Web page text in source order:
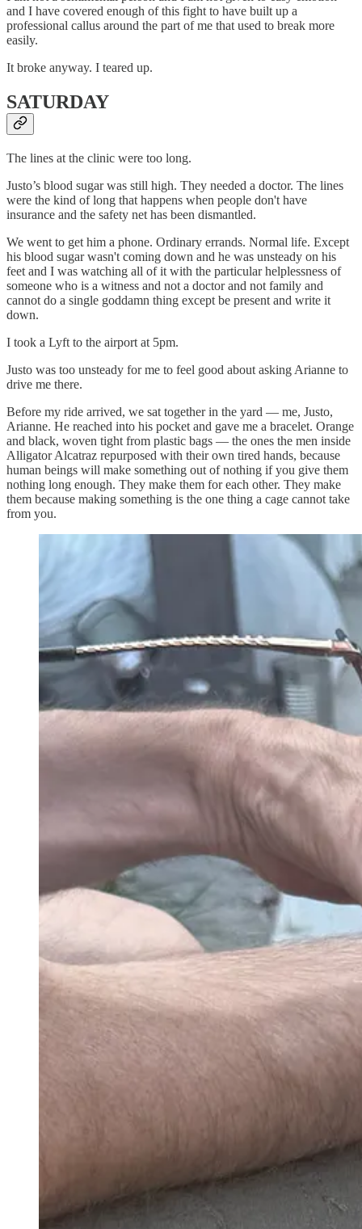
and I have covered enough of this fight to have built up a
professional callus around the part of me that used to break more
easily.
It broke anyway. I teared up.
SATURDAY
The lines at the clinic were too long.
Justo’s blood sugar was still high. They needed a doctor. The lines
were the kind of long that happens when people don't have
insurance and the safety net has been dismantled.
We went to get him a phone. Ordinary errands. Normal life. Except
his blood sugar wasn't coming down and he was unsteady on his
feet and I was watching all of it with the particular helplessness of
someone who is a witness and not a doctor and not family and
cannot do a single goddamn thing except be present and write it
down.
I took a Lyft to the airport at 5pm.
Justo was too unsteady for me to feel good about asking Arianne to
drive me there.
Before my ride arrived, we sat together in the yard — me, Justo,
Arianne. He reached into his pocket and gave me a bracelet. Orange
and black, woven tight from plastic bags — the ones the men inside
Alligator Alcatraz repurposed with their own tired hands, because
human beings will make something out of nothing if you give them
nothing long enough. They make them for each other. They make
them because making something is the one thing a cage cannot take
from you.